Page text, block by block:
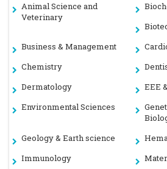
Animal Science and
Veterinary
Business & Management
Chemistry
Dermatology
EEE
Environmental Sciences
Geology & Earth science
Immunology